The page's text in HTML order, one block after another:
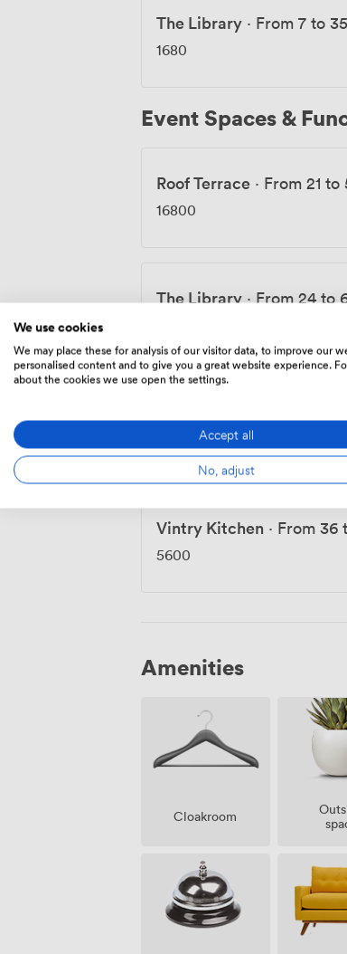
The Library · From 7 to
1680
Event Spaces &
Roof Terrace · From 21
16800
The Library · From 24 to
-7840/day
Vintry Kitchen · From 36
5600
Amenities
Cloakroom
We use cookies
We may place these for analysis of our visitor data, to improve our
personalised content and to give you a great website experience.
about the cookies we use open the settings.
Accept all
No, adjust